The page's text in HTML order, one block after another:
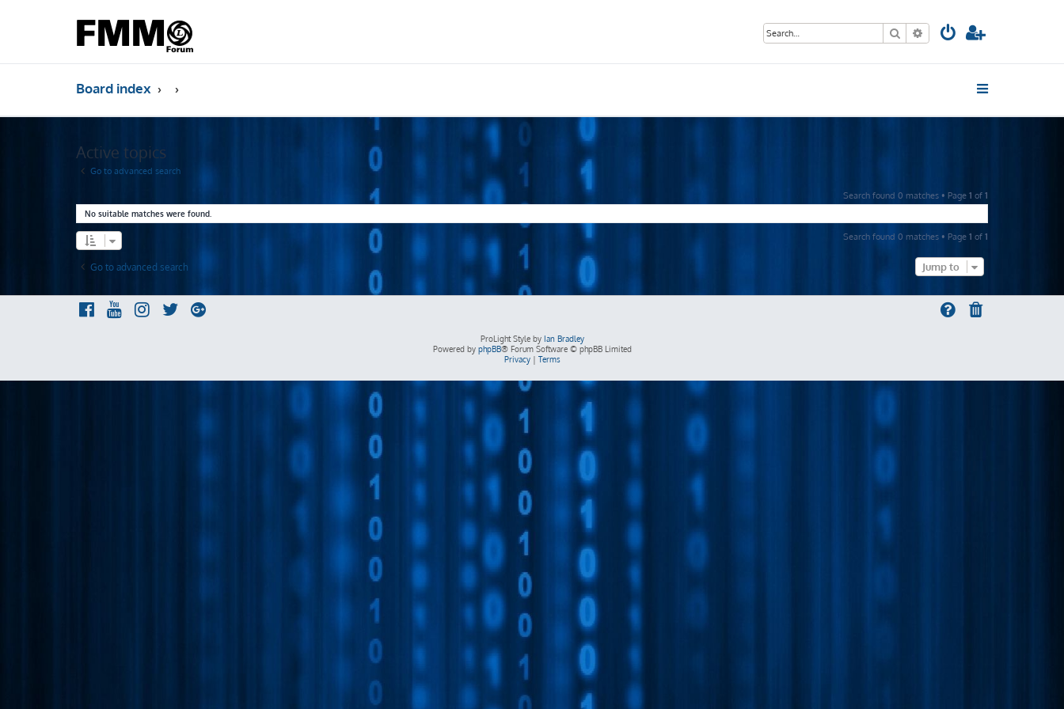
Search Advanced search
Board index
Active topics
Go to advanced search
Search found 0 matches • Page 1 of 1
No suitable matches were found.
Search found 0 matches • Page 1 of 1
Go to advanced search Jump to
ProLight Style by Ian Bradley
Powered by phpBB® Forum Software © phpBB Limited
Privacy| Terms